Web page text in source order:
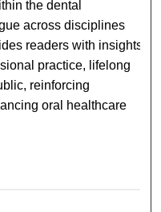
the dental
across disciplines
readers with insights
practice, lifelong
reinforcing
oral healthcare